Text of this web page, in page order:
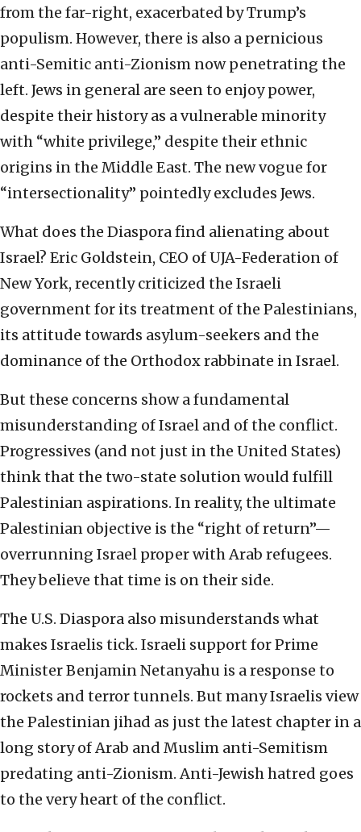
from the far-right, exacerbated by Trump’s
populism. However, there is also a pernicious
anti-Semitic anti-Zionism now penetrating the
left. Jews in general are seen to enjoy power,
despite their history as a vulnerable minority
with “white privilege,” despite their ethnic
origins in the Middle East. The new vogue for
“intersectionality” pointedly excludes Jews.
What does the Diaspora find alienating about
Israel? Eric Goldstein, CEO of UJA-Federation of
New York, recently criticized the Israeli
government for its treatment of the Palestinians,
its attitude towards asylum-seekers and the
dominance of the Orthodox rabbinate in Israel.
But these concerns show a fundamental
misunderstanding of Israel and of the conflict.
Progressives (and not just in the United States)
think that the two-state solution would fulfill
Palestinian aspirations. In reality, the ultimate
Palestinian objective is the “right of return”—
overrunning Israel proper with Arab refugees.
They believe that time is on their side.
The U.S. Diaspora also misunderstands what
makes Israelis tick. Israeli support for Prime
Minister Benjamin Netanyahu is a response to
rockets and terror tunnels. But many Israelis view
the Palestinian jihad as just the latest chapter in a
long story of Arab and Muslim anti-Semitism
predating anti-Zionism. Anti-Jewish hatred goes
to the very heart of the conflict.